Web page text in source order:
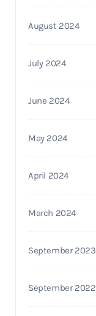
August 2024
July 2024
June 2024
May 2024
April 2024
March 2024
September 2023
September 2022